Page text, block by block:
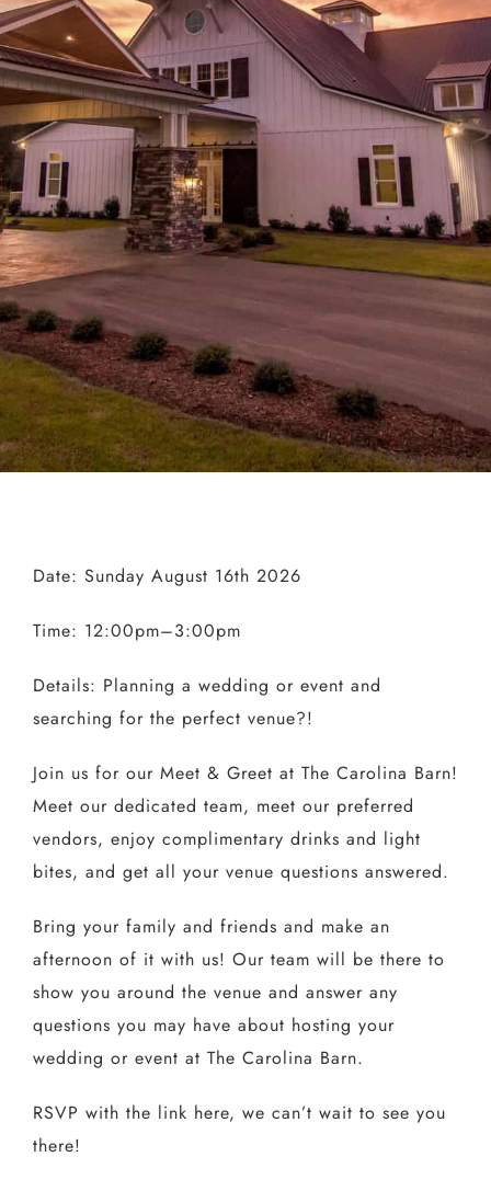
CONTACT US
← VIEW MORE VENUES
Date: Sunday August 16th 2026
Time: 12:00pm–3:00pm
Details: Planning a wedding or event and
searching for the perfect venue?!
Join us for our Meet & Greet at The Carolina Barn!
Meet our dedicated team, meet our preferred
vendors, enjoy complimentary drinks and light
bites, and get all your venue questions answered.
Bring your family and friends and make an
afternoon of it with us! Our team will be there to
show you around the venue and answer any
questions you may have about hosting your
wedding or event at The Carolina Barn.
RSVP with the link here, we can’t wait to see you
there!